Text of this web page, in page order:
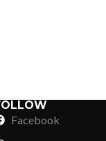
Dark Printing
Direct-to-Garment
Shaggy
High-
Facebook